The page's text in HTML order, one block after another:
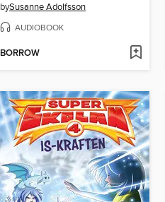
bySusanne Adolfsson
AUDIOBOOK
BORROW